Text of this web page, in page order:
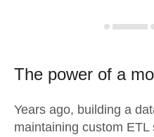
The power of a
Years ago, building a
maintaining custom